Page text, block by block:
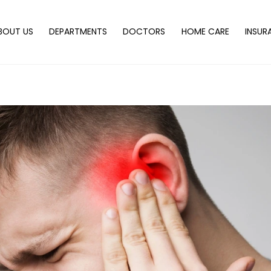
US DEPARTMENTS DOCTORS HOME CARE
To